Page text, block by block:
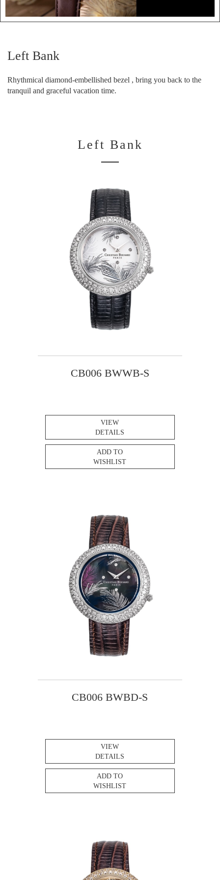
Left Bank
Rhythmical diamond-embellished bezel , bring you back to the
tranquil and graceful vacation time.
Left Bank
CB006 BWWB-S
VIEW
DETAILS
ADD TO
WISHLIST
CB006 BWBD-S
VIEW
DETAILS
ADD TO
WISHLIST